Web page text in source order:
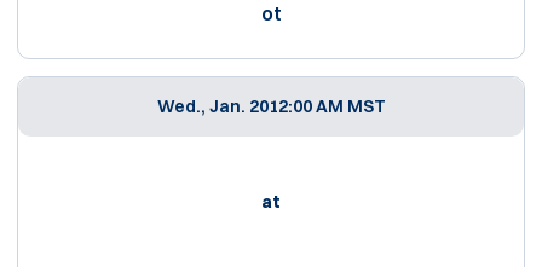
ot
Wed., Jan. 2012:00 AM MST
at